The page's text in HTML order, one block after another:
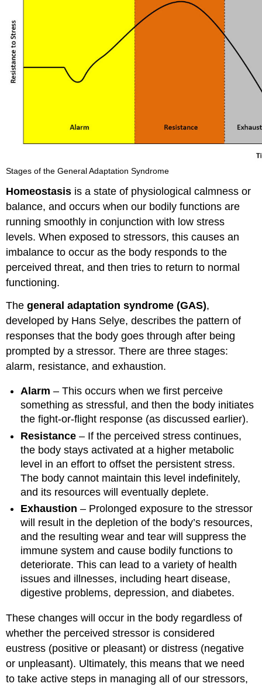
Stages of the General Adaptation Syndrome
Homeostasis is a state of physiological calmness or
balance, and occurs when our bodily functions are
running smoothly in conjunction with low stress
levels. When exposed to stressors, this causes an
imbalance to occur as the body responds to the
perceived threat, and then tries to return to normal
functioning.
Thegeneral adaptation syndrome (GAS),
developed by Hans Selye, describes the pattern of
responses that the body goes through after being
prompted by a stressor. There are three stages:
alarm, resistance, and exhaustion.
Alarm – This occurs when we first perceive
something as stressful, and then the body initiates
the fight-or-flight response (as discussed earlier).
Resistance – If the perceived stress continues,
the body stays activated at a higher metabolic
level in an effort to offset the persistent stress.
The body cannot maintain this level indefinitely,
and its resources will eventually deplete.
Exhaustion – Prolonged exposure to the stressor
will result in the depletion of the body’s resources,
and the resulting wear and tear will suppress the
immune system and cause bodily functions to
deteriorate. This can lead to a variety of health
issues and illnesses, including heart disease,
digestive problems, depression, and diabetes.
These changes will occur in the body regardless of
whether the perceived stressor is considered
eustress (positive or pleasant) or distress (negative
or unpleasant). Ultimately, this means that we need
to take active steps in managing all of our stressors,